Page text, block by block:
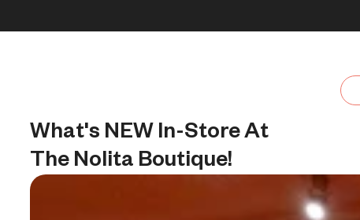
What's NEW In-Store At
The Nolita Boutique!